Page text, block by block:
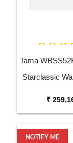
Tama
Starclassic
₹
NOTIFY ME